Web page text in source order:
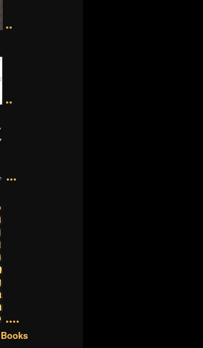
••
••
•••
••••